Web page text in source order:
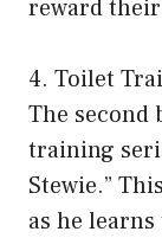
reward
4. Toilet
The second
training
Stewie.”
as he